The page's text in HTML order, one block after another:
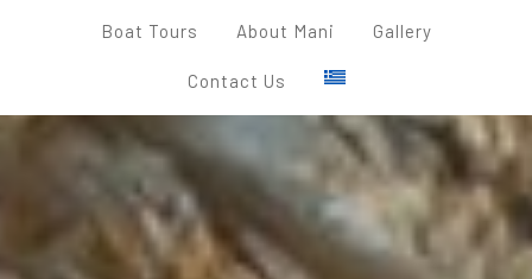
Boat Tours About Mani Gallery
Contact Us